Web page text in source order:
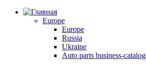
Europe
Europe
Russia
Ukraine
Auto parts business-catalog